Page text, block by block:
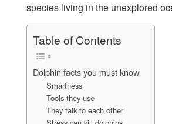
species living in the unexplored
Table of Contents
Dolphin facts you must know
Smartness
Tools they use
They talk to each other